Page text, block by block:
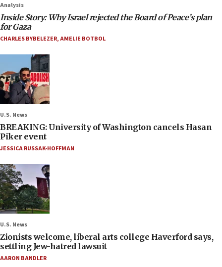
Analysis
Inside Story: Why Israel rejected the Board of Peace’s plan
for Gaza
CHARLES BYBELEZER,AMELIE BOTBOL
U.S. News
BREAKING: University of Washington cancels Hasan
Piker event
JESSICA RUSSAK-HOFFMAN
U.S. News
Zionists welcome, liberal arts college Haverford says,
settling Jew-hatred lawsuit
AARON BANDLER